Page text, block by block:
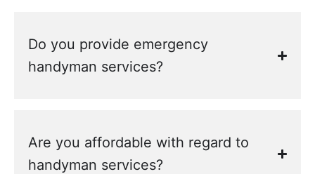
Do you provide emergency
handyman services?
Are you affordable with regard to
handyman services?